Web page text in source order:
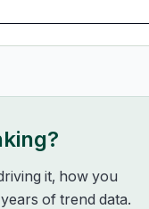
it, how you
of trend data.